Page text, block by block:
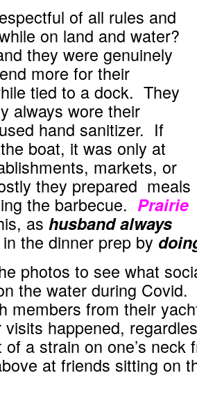
of all rules and
on land and water?
they were genuinely
more for their
tied to a dock. They
always wore their
hand sanitizer. If
boat, it was only at
markets, or
they prepared meals
the barbecue. Prairie
as husband always
the dinner prep by
photos to see what
the water during
members from their
visits happened,
a strain on one’s neck
at friends sitting on